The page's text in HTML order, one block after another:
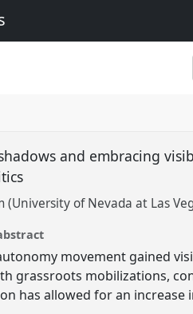
and embracing
(University of Nevada at Las
movement gained
grassroots mobilizations,
has allowed for an increase